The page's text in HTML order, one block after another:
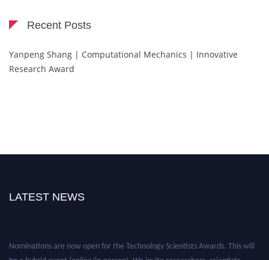
Recent Posts
Yanpeng Shang | Computational Mechanics | Innovative
Research Award
LATEST NEWS
be a hybrid event (online/in-person). We invite researchers, scientists,